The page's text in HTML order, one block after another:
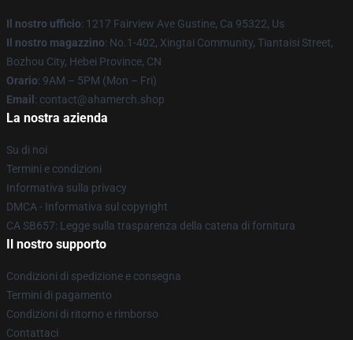
Il nostro ufficio: 1217 Fairview Ave Gustine, Ca 95322, Us
Il nostro magazzino: No.1-402, Xingtai Community, Tiantaisi Street,
Bozhou City, Hebei Province, CN
Orario: 9AM – 5PM (Mon – Fri)
Email : contact@ahamerch.shop
La nostra azienda
Su di noi
Termini e condizioni
Informativa sulla privacy
DMCA - Informativa sul copyright
CA SB657: Legge sulla trasparenza della catena di fornitura
Il nostro supporto
Condizioni di spedizione e consegna
Termini di pagamento
Condizioni di ritorno e rimborso
Contattaci